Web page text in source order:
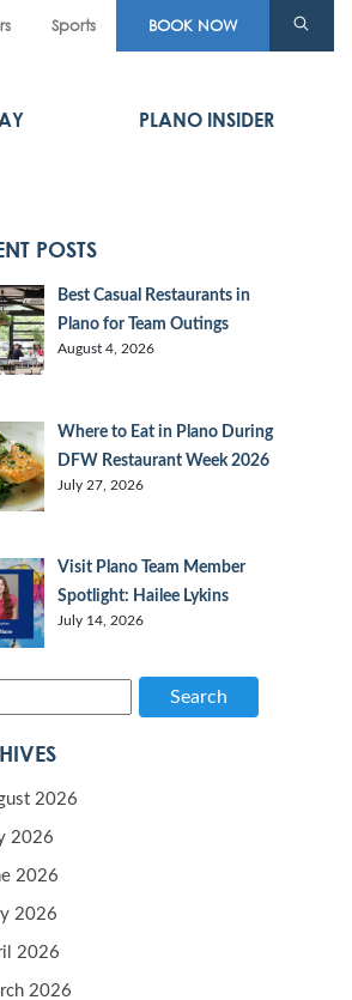
Sports BOOK NOW
PLANO INSIDER
POSTS
Best Casual Restaurants in
Plano for Team Outings
August 4, 2026
Where to Eat in Plano During
DFW Restaurant Week 2026
July 27, 2026
Visit Plano Team Member
Spotlight: Hailee Lykins
July 14, 2026
Search
2026
2026
2026
2026
2026
2026